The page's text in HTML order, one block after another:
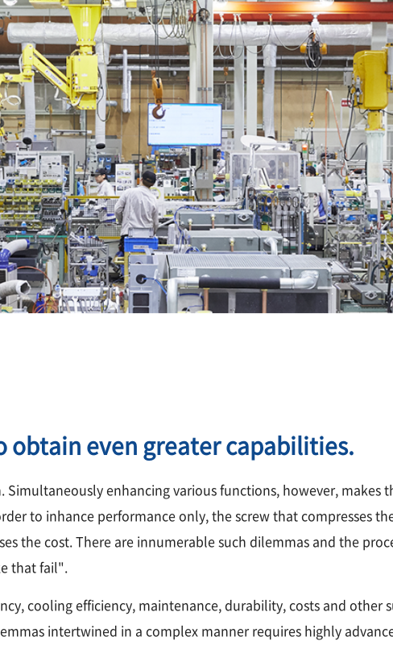
obtain even greater capabilities.
enhancing various functions, however, makes
to inhance performance only, the screw that compresses
the cost. There are innumerable such dilemmas and the
that fail".
cooling efficiency, maintenance, durability, costs and other
intertwined in a complex manner requires highly